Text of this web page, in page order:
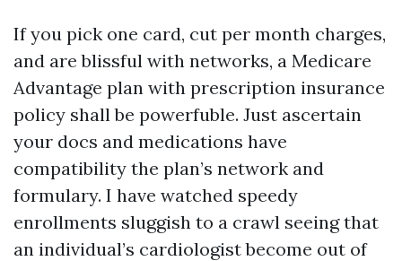
If you pick one card, cut per month charges,
and are blissful with networks, a Medicare
Advantage plan with prescription insurance
policy shall be powerfuble. Just ascertain
your docs and medications have
compatibility the plan’s network and
formulary. I have watched speedy
enrollments sluggish to a crawl seeing that
an individual’s cardiologist become out of